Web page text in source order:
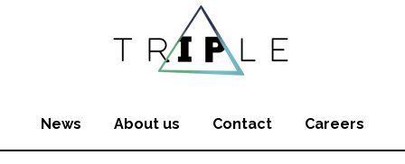
News About us Contact Careers